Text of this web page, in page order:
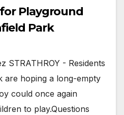
Playground
Park
STRATHROY - Residents
are hoping a long-empty
could once again
to play.Questions